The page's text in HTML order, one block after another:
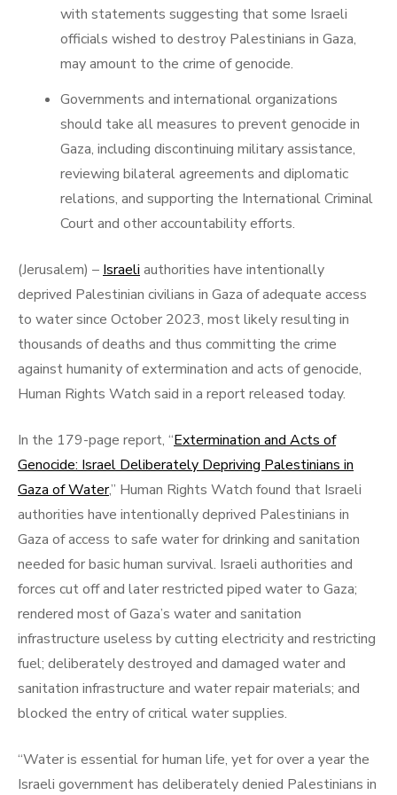
with statements suggesting that some Israeli
officials wished to destroy Palestinians in Gaza,
may amount to the crime of genocide.
Governments and international organizations
should take all measures to prevent genocide in
Gaza, including discontinuing military assistance,
reviewing bilateral agreements and diplomatic
relations, and supporting the International Criminal
Court and other accountability efforts.
(Jerusalem) – Israeli authorities have intentionally
deprived Palestinian civilians in Gaza of adequate access
to water since October 2023, most likely resulting in
thousands of deaths and thus committing the crime
against humanity of extermination and acts of genocide,
Human Rights Watch said in a report released today.
In the 179-page report, “Extermination and Acts of
Genocide: Israel Deliberately Depriving Palestinians in
Gaza of Water,” Human Rights Watch found that Israeli
authorities have intentionally deprived Palestinians in
Gaza of access to safe water for drinking and sanitation
needed for basic human survival. Israeli authorities and
forces cut off and later restricted piped water to Gaza;
rendered most of Gaza’s water and sanitation
infrastructure useless by cutting electricity and restricting
fuel; deliberately destroyed and damaged water and
sanitation infrastructure and water repair materials; and
blocked the entry of critical water supplies.
“Water is essential for human life, yet for over a year the
Israeli government has deliberately denied Palestinians in